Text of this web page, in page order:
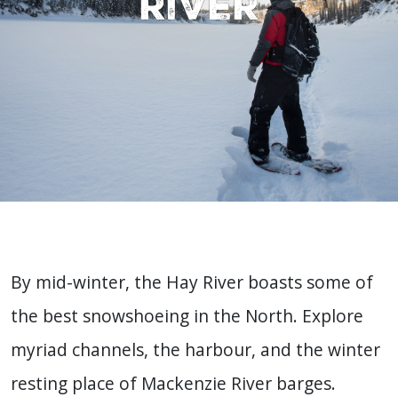
By mid-winter, the Hay River boasts some of
the best snowshoeing in the North. Explore
myriad channels, the harbour, and the winter
resting place of Mackenzie River barges.